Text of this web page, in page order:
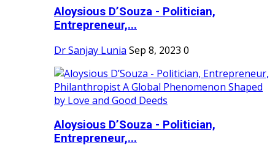
Aloysious D’Souza - Politician,
Entrepreneur,...
Dr Sanjay Lunia Sep 8, 2023 0
Aloysious D’Souza - Politician,
Entrepreneur,...